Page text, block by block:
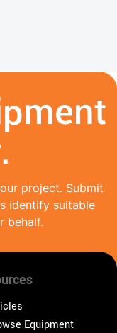
project. Submit
identify suitable
behalf.
Equipment